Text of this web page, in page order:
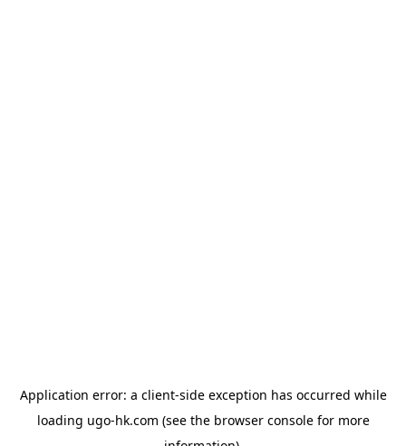
Application error: a client-side exception has occurred while
loading ugo-hk.com (see the browser consolefor more